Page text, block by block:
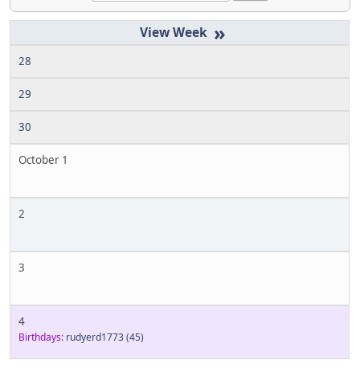
»
28
29
30
October 1
2
3
4
Birthdays: rudyerd1773(45)